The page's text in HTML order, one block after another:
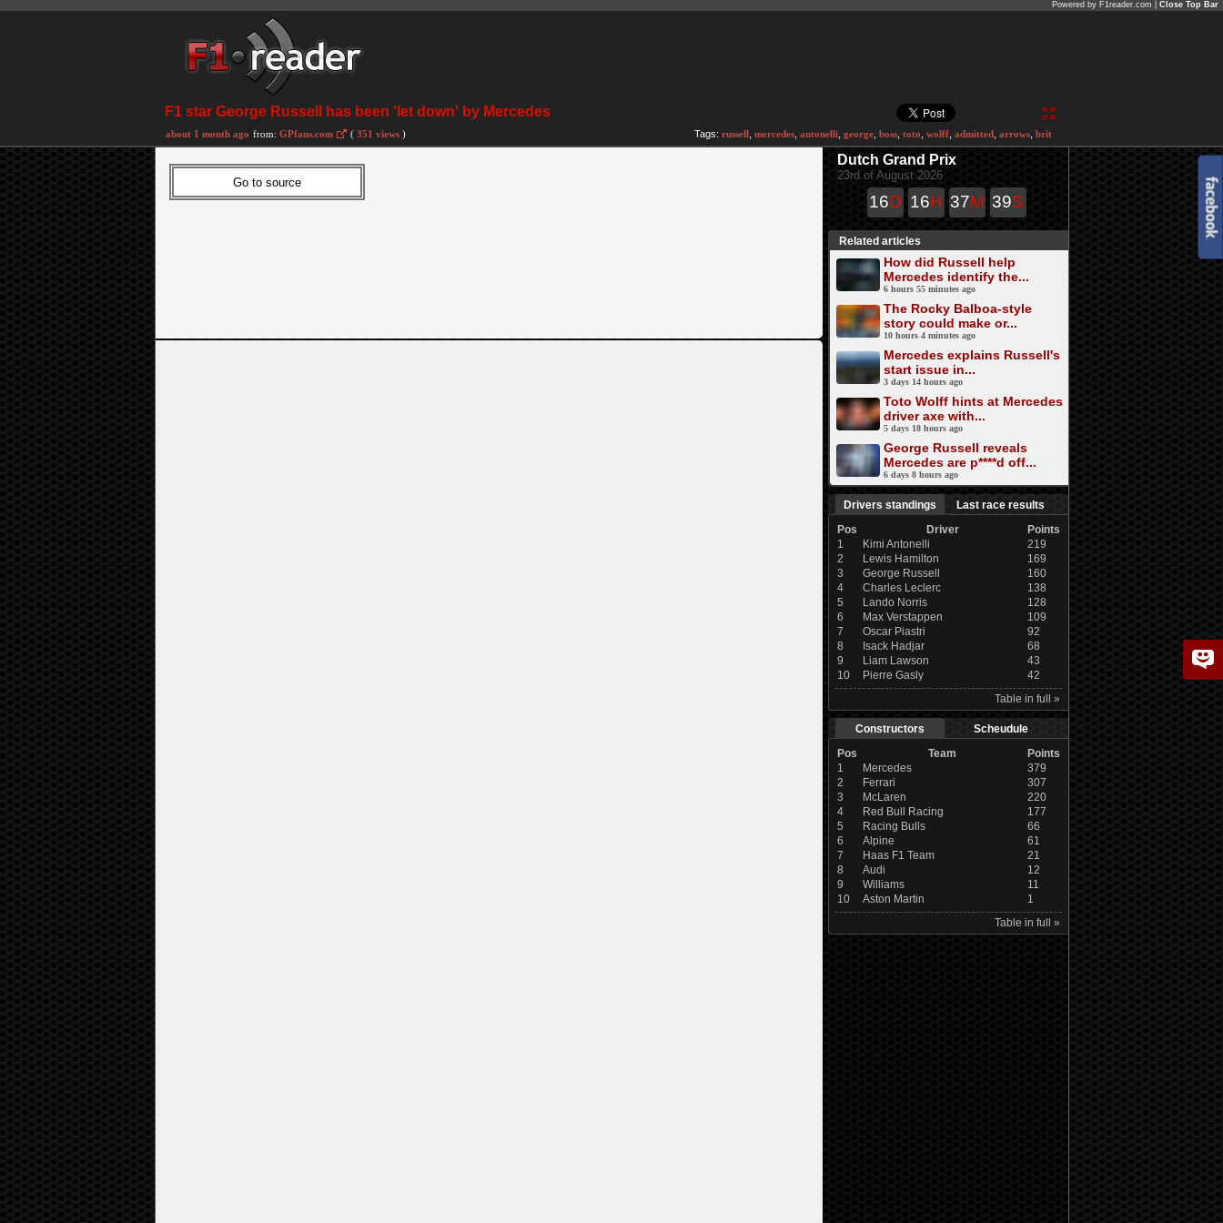
Powered by F1reader.com | Close Top Bar
F1 star George Russell has been 'let down' by Mercedes
about 1 month ago from: GPfans.com ( 351 views ) Tags: russell mercedes antonelli george boss toto wolff admitted arrows brit
Dutch Grand Prix
23rd of August 2026
16D 16H 37M 39S
Related articles
How did Russell help
Mercedes identify the...
6 hours 55 minutes ago
The Rocky Balboa-style
story could make or...
10 hours 4 minutes ago
Mercedes explains Russell's
start issue in...
3 days 14 hours ago
Toto Wolff hints at Mercedes
driver axe with...
5 days 18 hours ago
George Russell reveals
Mercedes are p****d off...
6 days 8 hours ago
Drivers standings
Last race results
Pos
Driver
Points
1
Kimi Antonelli
219
2
Lewis Hamilton
169
3
George Russell
160
4
Charles Leclerc
138
5
Lando Norris
128
6
Max Verstappen
109
7
Oscar Piastri
92
8
Isack Hadjar
68
9
Liam Lawson
43
10
Pierre Gasly
42
Table in full »
Constructors
Scheudule
Pos
Team
Points
1
Mercedes
379
2
Ferrari
307
3
McLaren
220
4
Red Bull Racing
177
5
Racing Bulls
66
6
Alpine
61
7
Haas F1 Team
21
8
Audi
12
9
Williams
11
10
Aston Martin
1
Table in full »